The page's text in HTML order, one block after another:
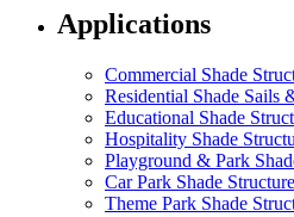
Applications
Commercial Shade
Residential Shade Sails
Educational Shade
Hospitality Shade
Playground & Park
Car Park Shade
Theme Park Shade